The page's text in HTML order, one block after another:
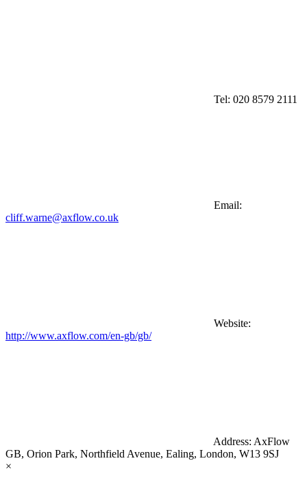
Tel: 020 8579 2111
Email:
cliff.warne@axflow.co.uk
Website:
http://www.axflow.com/en-gb/gb/
Address: AxFlow
GB, Orion Park, Northfield Avenue, Ealing, London, W13 9SJ
×